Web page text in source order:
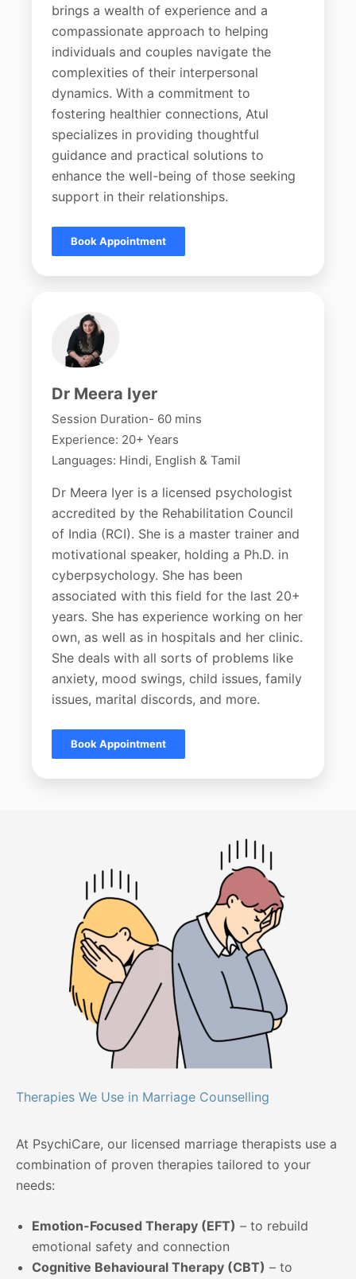
brings a wealth of experience and a
compassionate approach to helping
individuals and couples navigate the
complexities of their interpersonal
dynamics. With a commitment to
fostering healthier connections, Atul
specializes in providing thoughtful
guidance and practical solutions to
enhance the well-being of those seeking
support in their relationships.
Book Appointment
Dr Meera Iyer
Session Duration- 60 mins
Experience: 20+ Years
Languages: Hindi, English & Tamil
Dr Meera Iyer is a licensed psychologist
accredited by the Rehabilitation Council
of India (RCI). She is a master trainer and
motivational speaker, holding a Ph.D. in
cyberpsychology. She has been
associated with this field for the last 20+
years. She has experience working on her
own, as well as in hospitals and her clinic.
She deals with all sorts of problems like
anxiety, mood swings, child issues, family
issues, marital discords, and more.
Book Appointment
Therapies We Use in Marriage Counselling
At PsychiCare, our licensed marriage therapists use a
combination of proven therapies tailored to your
needs:
Emotion-Focused Therapy (EFT) – to rebuild
emotional safety and connection
Cognitive Behavioural Therapy (CBT) – to